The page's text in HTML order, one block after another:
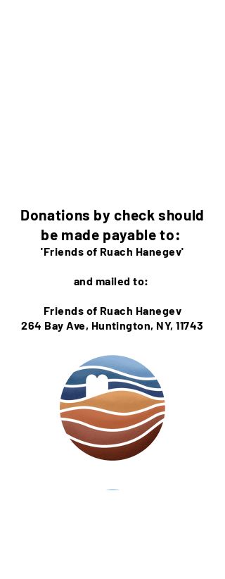
Donations by check should
be made payable to:
'Friends of Ruach Hanegev'
and mailed to:
Friends of Ruach Hanegev
264 Bay Ave, Huntington, NY, 11743